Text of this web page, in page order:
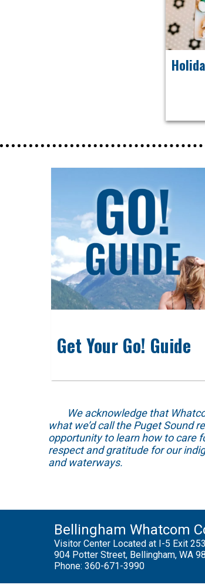
Get Your Go! Guide
We acknowledge that
what we’d call the Puget Sound
opportunity to learn how to care
respect and gratitude for our
and waterways.
Bellingham Whatcom
Visitor Center Located at I-5 Exit
904 Potter Street, Bellingham, WA
Phone: 360-671-3990